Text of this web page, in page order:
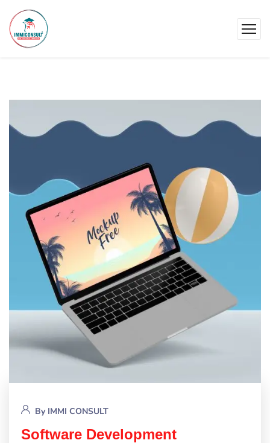
By IMMI CONSULT
Software Development